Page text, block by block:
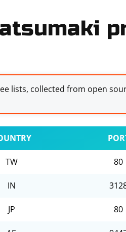
lists, collected from open
TW 80
IN
JP 80